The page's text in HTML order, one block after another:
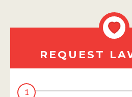
REQUEST
1